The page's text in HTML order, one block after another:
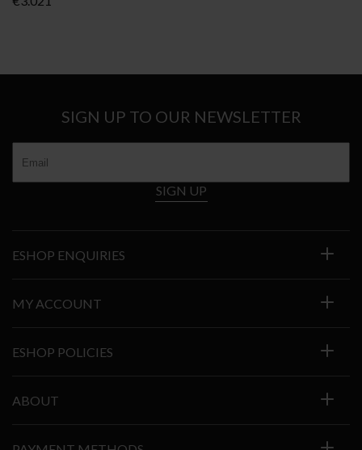
SIGN UP TO OUR NEWSLETTER
SIGN UP
ESHOP ENQUIRIES
MY ACCOUNT
ESHOP POLICIES
ABOUT